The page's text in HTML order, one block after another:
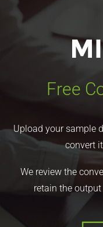
Free
Upload your sample
convert
We review the
retain the